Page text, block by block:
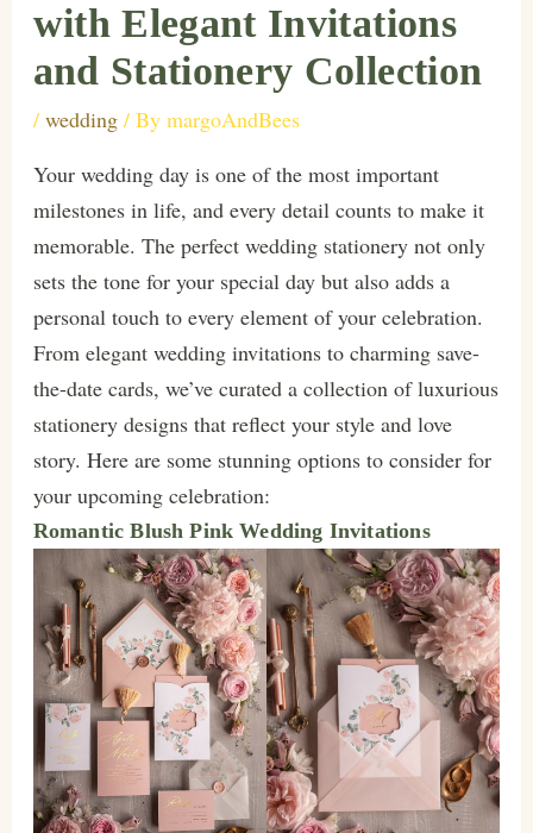
with Elegant Invitations
and Stationery Collection
/ wedding/ By margoAndBees
Your wedding day is one of the most important
milestones in life, and every detail counts to make it
memorable. The perfect wedding stationery not only
sets the tone for your special day but also adds a
personal touch to every element of your celebration.
From elegant wedding invitations to charming save-
the-date cards, we’ve curated a collection of luxurious
stationery designs that reflect your style and love
story. Here are some stunning options to consider for
your upcoming celebration:
Romantic Blush Pink Wedding Invitations